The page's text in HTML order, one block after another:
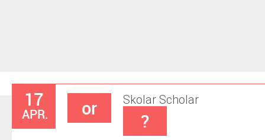
17
APR.
Skolar
or Scholar
?